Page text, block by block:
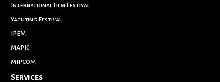
Services
International Film Festival
Yachting Festival
IPEM
MAPIC
MIPCOM